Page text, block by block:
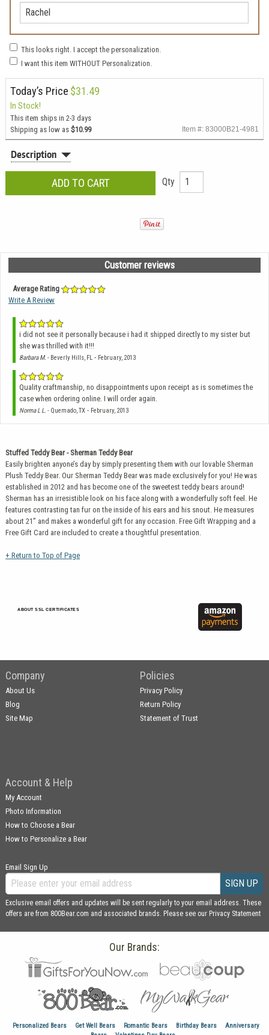
This looks right. I accept the personalization.
I want this item WITHOUT Personalization.
Today’s Price $31.49
In Stock!
This item ships in 2-3 days
Shipping as low as $10.99 Item #: 83000B21-4981
Description
Qty
Customer reviews
Average Rating
Write A Review
i did not see it personally because i had it shipped directly to my sister but
she was thrilled with it!!!
Barbara M. - Beverly Hills, FL - February, 2013
Quality craftmanship, no disappointments upon receipt as is sometimes the
case when ordering online. I will order again.
Norma L L. - Quemado, TX - February, 2013
Stuffed Teddy Bear - Sherman Teddy Bear
Easily brighten anyone’s day by simply presenting them with our lovable Sherman
Plush Teddy Bear. Our Sherman Teddy Bear was made exclusively for you! He was
established in 2012 and has become one of the sweetest teddy bears around!
Sherman has an irresistible look on his face along with a wonderfully soft feel. He
features contrasting tan fur on the inside of his ears and his snout. He measures
about 21” and makes a wonderful gift for any occasion. Free Gift Wrapping and a
Free Gift Card are included to create a thoughtful presentation.
+ Return to Top of Page
ABOUT SSL CERTIFICATES
Company
About Us
Blog
Site Map
Policies
Privacy Policy
Return Policy
Statement of Trust
Account & Help
My Account
Photo Information
How to Choose a Bear
How to Personalize a Bear
Email Sign Up
SIGN UP
Exclusive email offers and updates will be sent regularly to your email address. These
offers are from 800Bear.com and associated brands. Please see our Privacy Statement
Our Brands:
Personalized Bears Get Well Bears Romantic Bears Birthday Bears
Anniversary